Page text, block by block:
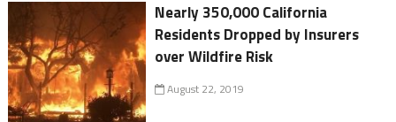
Nearly 350,000 California
Residents Dropped by Insurers
over Wildfire Risk
August 22, 2019